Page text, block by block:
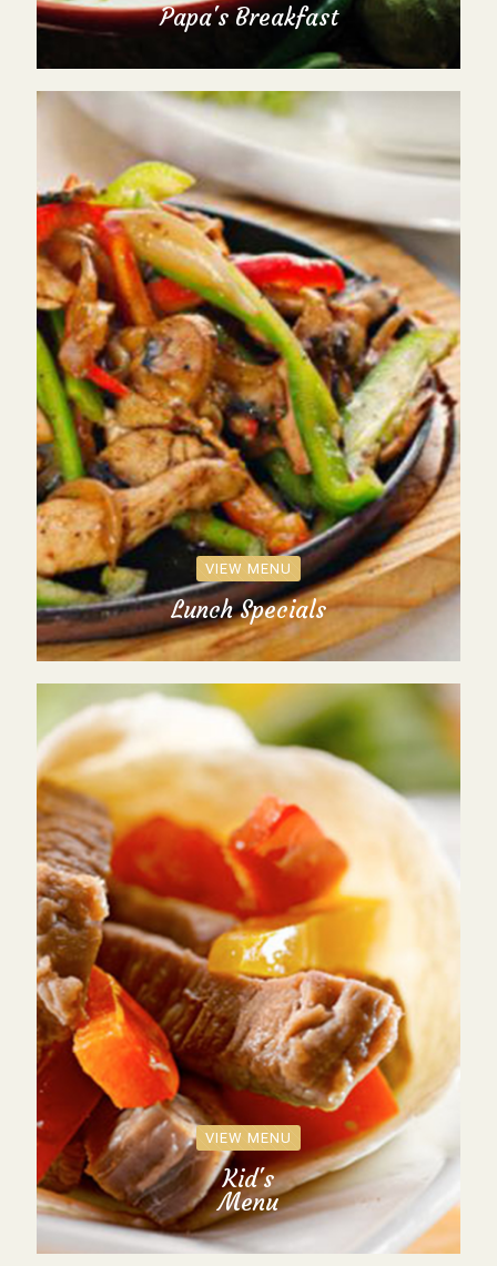
Papa's Breakfast
VIEW MENU
Lunch Specials
VIEW MENU
Kid's
Menu